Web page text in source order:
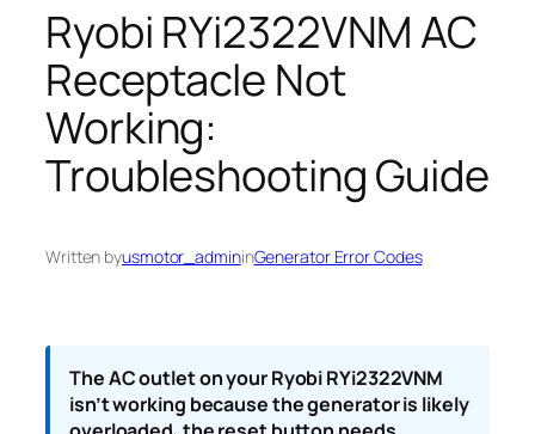
Ryobi RYi2322VNM AC
Receptacle Not
Working:
Troubleshooting Guide
Written byusmotor_admininGenerator Error Codes
The AC outlet on your Ryobi RYi2322VNM
isn’t working because the generator is likely